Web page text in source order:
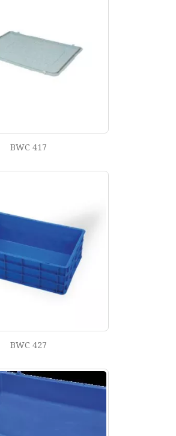
BWC 417
BWC 427